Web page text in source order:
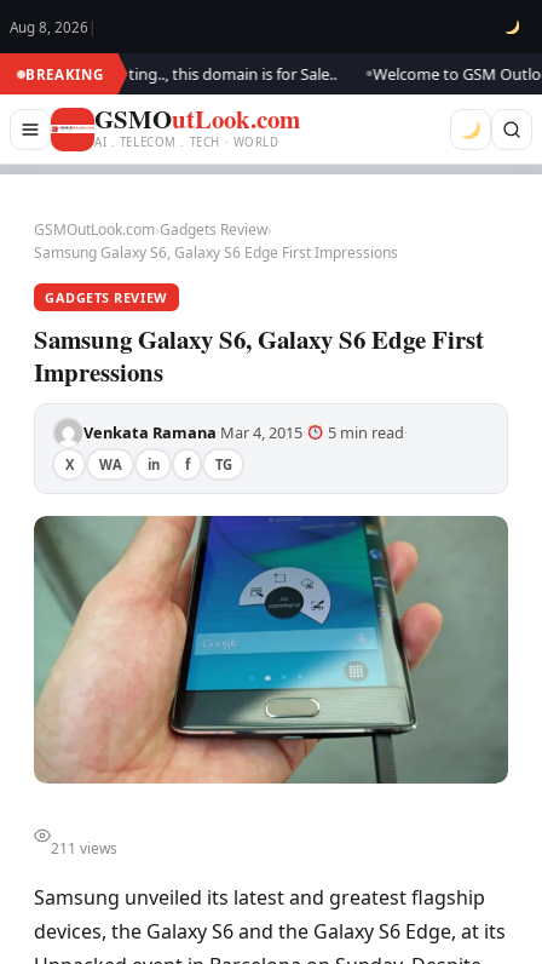
Aug 8, 2026 |
BREAKING
are updating.., this domain is for Sale.. ● Welcome to GSM Outlook..
GSMOutLook.com
AI . TELECOM . TECH · WORLD
GSMOutLook.com›Gadgets Review›
Samsung Galaxy S6, Galaxy S6 Edge First Impressions
GADGETS REVIEW
Samsung Galaxy S6, Galaxy S6 Edge First
Impressions
Venkata Ramana·Mar 4, 2015· 5 min read·
X WA in f TG
211 views
Samsung unveiled its latest and greatest flagship
devices, the Galaxy S6 and the Galaxy S6 Edge, at its